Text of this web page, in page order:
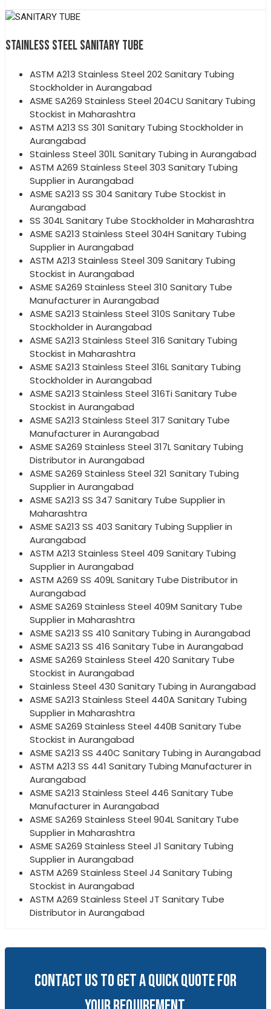
STAINLESS STEEL SANITARY TUBE
ASTM A213 Stainless Steel 202 Sanitary Tubing
Stockholder in Aurangabad
ASME SA269 Stainless Steel 204CU Sanitary Tubing
Stockist in Maharashtra
ASTM A213 SS 301 Sanitary Tubing Stockholder in
Aurangabad
Stainless Steel 301L Sanitary Tubing in Aurangabad
ASTM A269 Stainless Steel 303 Sanitary Tubing
Supplier in Aurangabad
ASME SA213 SS 304 Sanitary Tube Stockist in
Aurangabad
SS 304L Sanitary Tube Stockholder in Maharashtra
ASME SA213 Stainless Steel 304H Sanitary Tubing
Supplier in Aurangabad
ASTM A213 Stainless Steel 309 Sanitary Tubing
Stockist in Aurangabad
ASME SA269 Stainless Steel 310 Sanitary Tube
Manufacturer in Aurangabad
ASME SA213 Stainless Steel 310S Sanitary Tube
Stockholder in Aurangabad
ASME SA213 Stainless Steel 316 Sanitary Tubing
Stockist in Maharashtra
ASME SA213 Stainless Steel 316L Sanitary Tubing
Stockholder in Aurangabad
ASME SA213 Stainless Steel 316Ti Sanitary Tube
Stockist in Aurangabad
ASME SA213 Stainless Steel 317 Sanitary Tube
Manufacturer in Aurangabad
ASME SA269 Stainless Steel 317L Sanitary Tubing
Distributor in Aurangabad
ASME SA269 Stainless Steel 321 Sanitary Tubing
Supplier in Aurangabad
ASME SA213 SS 347 Sanitary Tube Supplier in
Maharashtra
ASME SA213 SS 403 Sanitary Tubing Supplier in
Aurangabad
ASTM A213 Stainless Steel 409 Sanitary Tubing
Supplier in Aurangabad
ASTM A269 SS 409L Sanitary Tube Distributor in
Aurangabad
ASME SA269 Stainless Steel 409M Sanitary Tube
Supplier in Maharashtra
ASME SA213 SS 410 Sanitary Tubing in Aurangabad
ASME SA213 SS 416 Sanitary Tube in Aurangabad
ASME SA269 Stainless Steel 420 Sanitary Tube
Stockist in Aurangabad
Stainless Steel 430 Sanitary Tubing in Aurangabad
ASME SA213 Stainless Steel 440A Sanitary Tubing
Supplier in Maharashtra
ASME SA269 Stainless Steel 440B Sanitary Tube
Stockist in Aurangabad
ASME SA213 SS 440C Sanitary Tubing in Aurangabad
ASTM A213 SS 441 Sanitary Tubing Manufacturer in
Aurangabad
ASME SA213 Stainless Steel 446 Sanitary Tube
Manufacturer in Aurangabad
ASME SA269 Stainless Steel 904L Sanitary Tube
Supplier in Maharashtra
ASME SA269 Stainless Steel J1 Sanitary Tubing
Supplier in Aurangabad
ASTM A269 Stainless Steel J4 Sanitary Tubing
Stockist in Aurangabad
ASTM A269 Stainless Steel JT Sanitary Tube
Distributor in Aurangabad
CONTACT US TO GET A QUICK QUOTE FOR